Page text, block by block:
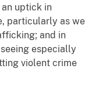
uptick in
particularly as we
and in
especially
violent crime